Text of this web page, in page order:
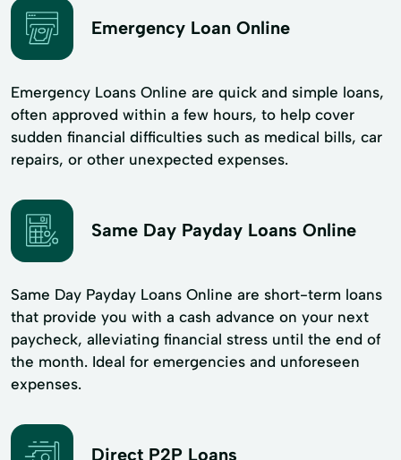
Emergency Loan Online
Emergency Loans Online are quick and simple loans,
often approved within a few hours, to help cover
sudden financial difficulties such as medical bills, car
repairs, or other unexpected expenses.
Same Day Payday Loans Online
Same Day Payday Loans Online are short-term loans
that provide you with a cash advance on your next
paycheck, alleviating financial stress until the end of
the month. Ideal for emergencies and unforeseen
expenses.
Direct P2P Loans